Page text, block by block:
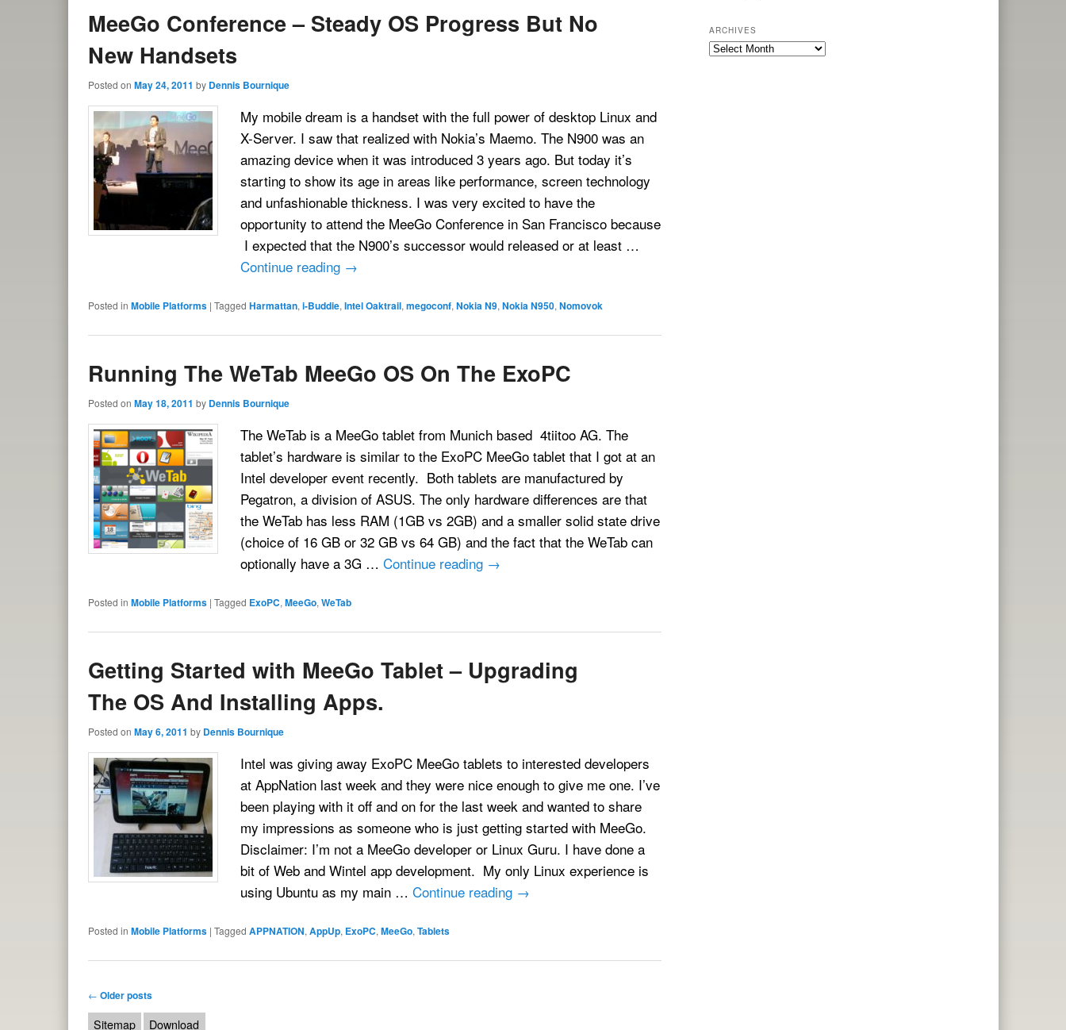
MeeGo Conference – Steady OS Progress But No
New Handsets
Posted on May 24, 2011 by Dennis Bournique
My mobile dream is a handset with the full power of desktop Linux and
X-Server. I saw that realized with Nokia’s Maemo. The N900 was an
amazing device when it was introduced 3 years ago. But today it’s
starting to show its age in areas like performance, screen technology
and unfashionable thickness. I was very excited to have the
opportunity to attend the MeeGo Conference in San Francisco because
I expected that the N900’s successor would released or at least …
Continue reading →
Posted in Mobile Platforms | Tagged Harmattan, i-Buddie, Intel Oaktrail, megoconf, Nokia N9, Nokia N950, Nomovok
Running The WeTab MeeGo OS On The ExoPC
Posted on May 18, 2011 by Dennis Bournique
The WeTab is a MeeGo tablet from Munich based 4tiitoo AG. The
tablet’s hardware is similar to the ExoPC MeeGo tablet that I got at an
Intel developer event recently. Both tablets are manufactured by
Pegatron, a division of ASUS. The only hardware differences are that
the WeTab has less RAM (1GB vs 2GB) and a smaller solid state drive
(choice of 16 GB or 32 GB vs 64 GB) and the fact that the WeTab can
optionally have a 3G … Continue reading →
Posted in Mobile Platforms | Tagged ExoPC, MeeGo, WeTab
Getting Started with MeeGo Tablet – Upgrading
The OS And Installing Apps.
Posted on May 6, 2011 by Dennis Bournique
Intel was giving away ExoPC MeeGo tablets to interested developers
at AppNation last week and they were nice enough to give me one. I’ve
been playing with it off and on for the last week and wanted to share
my impressions as someone who is just getting started with MeeGo.
Disclaimer: I’m not a MeeGo developer or Linux Guru. I have done a
bit of Web and Wintel app development. My only Linux experience is
using Ubuntu as my main … Continue reading →
Posted in Mobile Platforms | Tagged APPNATION, AppUp, ExoPC, MeeGo, Tablets
Post navigation
← Older posts
ARCHIVES
Archives
Sitemap Download